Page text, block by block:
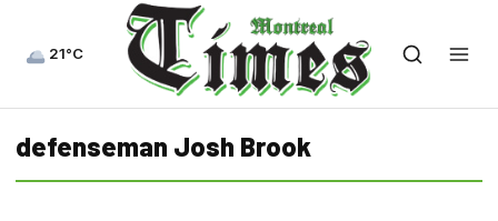
21°C
defenseman Josh Brook